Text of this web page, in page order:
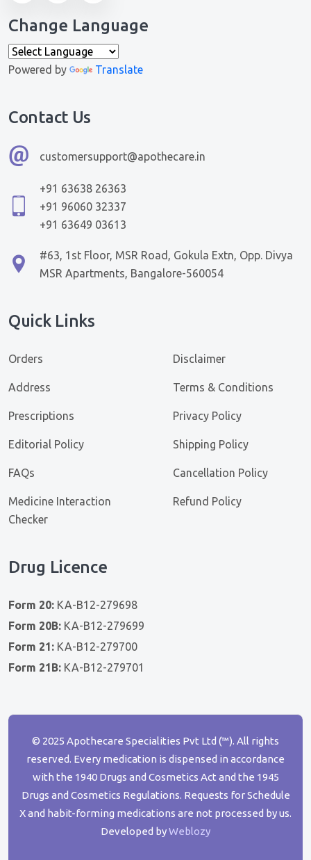
Change Language
Powered by Translate
Contact Us
customersupport@apothecare.in
+91 63638 26363
+91 96060 32337
+91 63649 03613
#63, 1st Floor, MSR Road, Gokula Extn, Opp. Divya
MSR Apartments, Bangalore-560054
Quick Links
Orders
Address
Prescriptions
Editorial Policy
FAQs
Medicine Interaction
Checker
Disclaimer
Terms & Conditions
Privacy Policy
Shipping Policy
Cancellation Policy
Refund Policy
Drug Licence
Form 20: KA-B12-279698
Form 20B: KA-B12-279699
Form 21: KA-B12-279700
Form 21B: KA-B12-279701
© 2025 Apothecare Specialities Pvt Ltd (™). All rights
reserved. Every medication is dispensed in accordance
with the 1940 Drugs and Cosmetics Act and the 1945
Drugs and Cosmetics Regulations. Requests for Schedule
X and habit-forming medications are not processed by us.
Developed byWeblozy